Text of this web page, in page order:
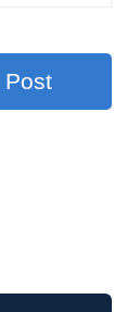
Post